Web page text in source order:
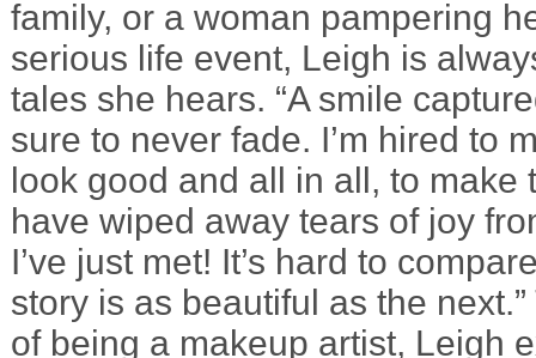
family, or a woman pampering
serious life event, Leigh is
tales she hears. “A smile
sure to never fade. I’m hired to
look good and all in all, to make
have wiped away tears of joy
I’ve just met! It’s hard to
story is as beautiful as the
of being a makeup artist, Leigh